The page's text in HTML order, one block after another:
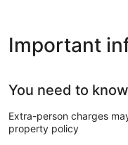
Important
You need to know
Extra-person charges
property policy